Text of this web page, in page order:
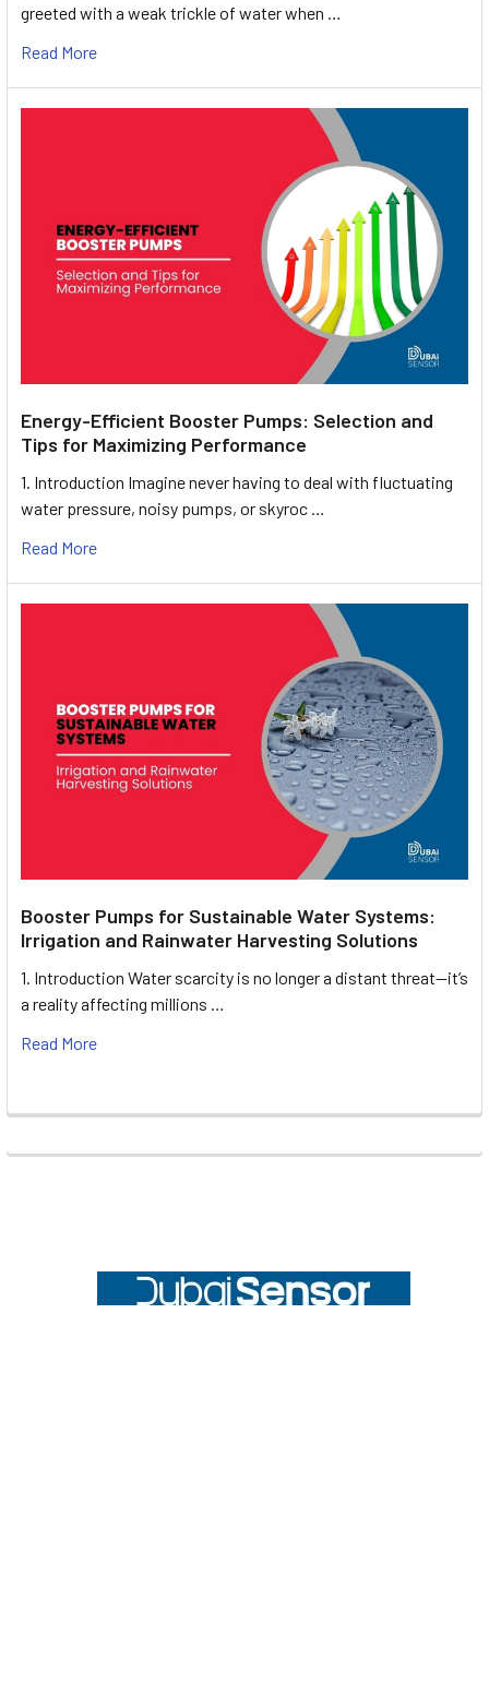
greeted with a weak trickle of water when …
Read More
Energy-Efficient Booster Pumps: Selection and
Tips for Maximizing Performance
1. Introduction Imagine never having to deal with fluctuating
water pressure, noisy pumps, or skyroc …
Read More
Booster Pumps for Sustainable Water Systems:
Irrigation and Rainwater Harvesting Solutions
1. Introduction Water scarcity is no longer a distant threat—it’s
a reality affecting millions …
Read More